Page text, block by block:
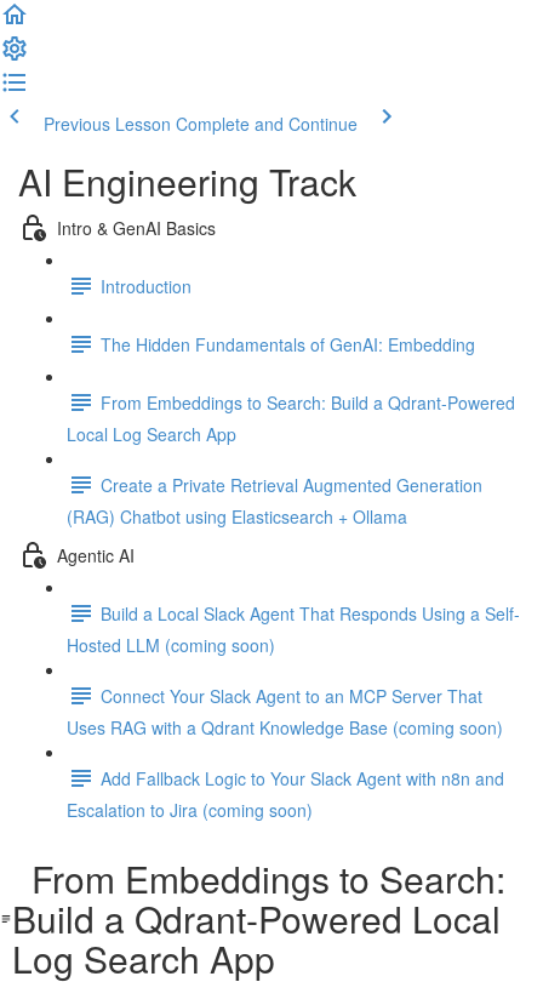
Previous Lesson Complete and Continue
AI Engineering Track
Intro & GenAI Basics
Introduction
The Hidden Fundamentals of GenAI: Embedding
From Embeddings to Search: Build a Qdrant-Powered
Local Log Search App
Create a Private Retrieval Augmented Generation
(RAG) Chatbot using Elasticsearch + Ollama
Agentic AI
Build a Local Slack Agent That Responds Using a Self-
Hosted LLM (coming soon)
Connect Your Slack Agent to an MCP Server That
Uses RAG with a Qdrant Knowledge Base (coming soon)
Add Fallback Logic to Your Slack Agent with n8n and
Escalation to Jira (coming soon)
From Embeddings to Search:
Build a Qdrant-Powered Local
Log Search App